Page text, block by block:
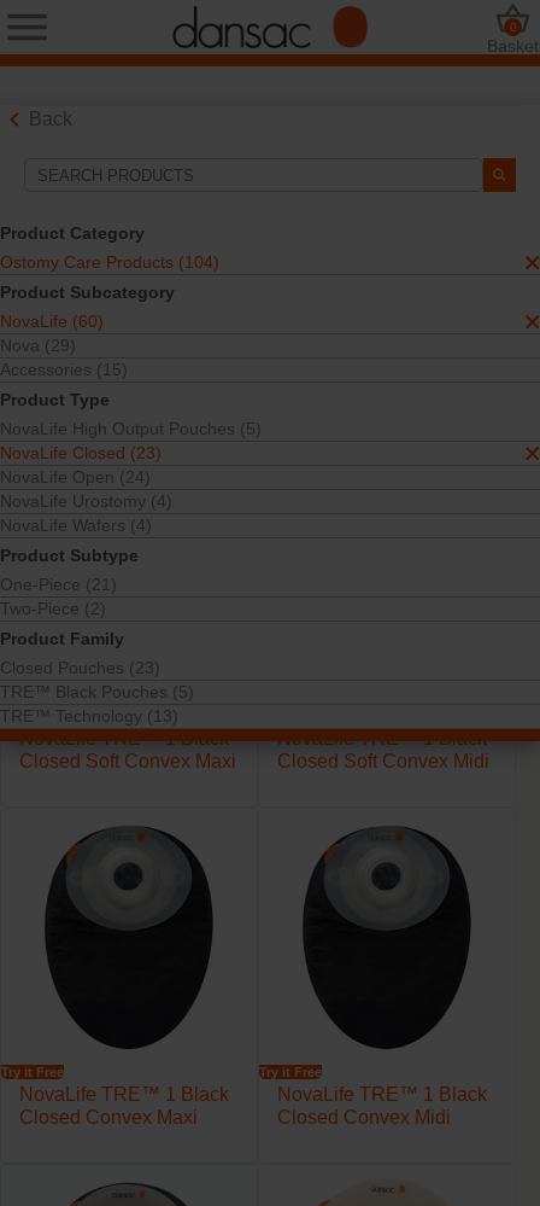
Basket
0
Back
Product Category
Ostomy Care Products (104)
Product Subcategory
NovaLife (60)
Nova (29)
Accessories (15)
Product Type
NovaLife High Output Pouches (5)
NovaLife Closed (23)
NovaLife Open (24)
NovaLife Urostomy (4)
NovaLife Wafers (4)
Product Subtype
One-Piece (21)
Two-Piece (2)
Product Family
Closed Pouches (23)
TRE™ Black Pouches (5)
TRE™ Technology (13)
Search Tools
Your Selections:
Ostomy Care Products
NovaLife
NovaLife Closed
Your selection matched
Sort By:
Try it Free
NovaLife TRE™ 1 Black
Closed Soft Convex Maxi
NovaLife TRE™ 1 Black
Closed Soft Convex Midi
Try it Free
NovaLife TRE™ 1 Black
Closed Convex Maxi
Try it Free
NovaLife TRE™ 1 Black
Closed Convex Midi